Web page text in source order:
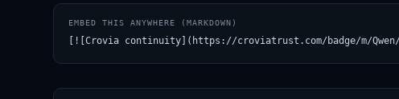
EMBED THIS ANYWHERE (MARKDOWN)
[![Crovia continuity](https://croviatrust.com/badge/m/Qwen/